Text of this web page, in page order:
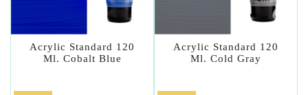
Acrylic Standard 120
Ml. Cobalt Blue
Acrylic Standard 120
Ml. Cold Gray